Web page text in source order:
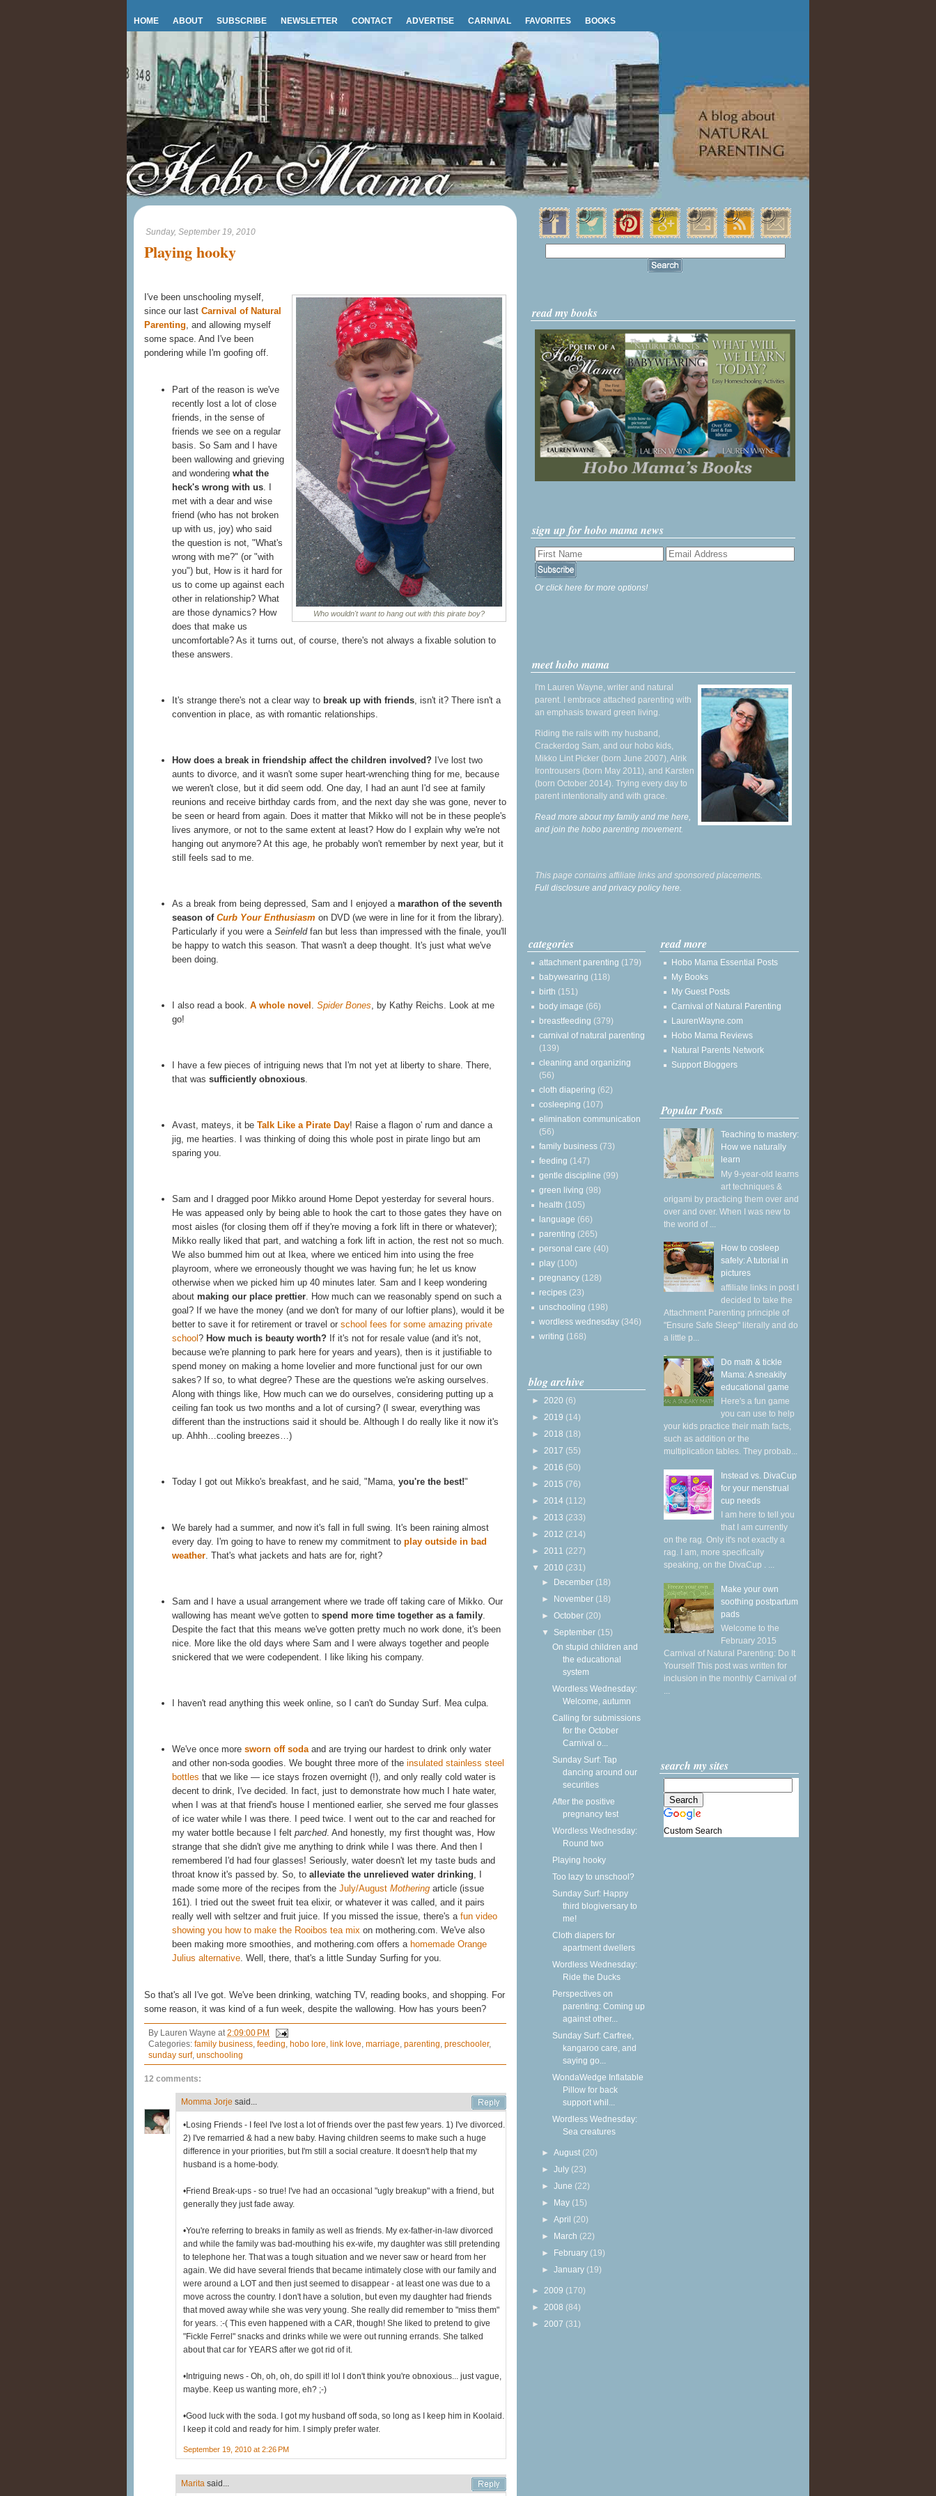
HOME ABOUT SUBSCRIBE NEWSLETTER CONTACT ADVERTISE CARNIVAL FAVORITES BOOKS
Sunday, September 19, 2010
Playing hooky
Who wouldn't want to hang out with this pirate boy?
I've been unschooling myself,
since our last Carnival of Natural
Parenting, and allowing myself
some space. And I've been
pondering while I'm goofing off.
Part of the reason is we've
recently lost a lot of close
friends, in the sense of
friends we see on a regular
basis. So Sam and I have
been wallowing and grieving
and wondering what the
heck's wrong with us. I
met with a dear and wise
friend (who has not broken
up with us, joy) who said
the question is not, "What's
wrong with me?" (or "with
you") but, How is it hard for
us to come up against each
other in relationship? What
are those dynamics? How
does that make us
uncomfortable? As it turns out, of course, there's not always a fixable solution to
these answers.
It's strange there's not a clear way to break up with friends, isn't it? There isn't a
convention in place, as with romantic relationships.
How does a break in friendship affect the children involved? I've lost two
aunts to divorce, and it wasn't some super heart-wrenching thing for me, because
we weren't close, but it did seem odd. One day, I had an aunt I'd see at family
reunions and receive birthday cards from, and the next day she was gone, never to
be seen or heard from again. Does it matter that Mikko will not be in these people's
lives anymore, or not to the same extent at least? How do I explain why we're not
hanging out anymore? At this age, he probably won't remember by next year, but it
still feels sad to me.
As a break from being depressed, Sam and I enjoyed a marathon of the seventh
season of Curb Your Enthusiasm on DVD (we were in line for it from the library).
Particularly if you were a Seinfeldfan but less than impressed with the finale, you'll
be happy to watch this season. That wasn't a deep thought. It's just what we've
been doing.
I also read a book. A whole novel . Spider Bones, by Kathy Reichs. Look at me
go!
I have a few pieces of intriguing news that I'm not yet at liberty to share. There,
that was sufficiently obnoxious.
Avast, mateys, it be Talk Like a Pirate Day! Raise a flagon o' rum and dance a
jig, me hearties. I was thinking of doing this whole post in pirate lingo but am
sparing you.
Sam and I dragged poor Mikko around Home Depot yesterday for several hours.
He was appeased only by being able to hook the cart to those gates they have on
most aisles (for closing them off if they're moving a fork lift in there or whatever);
Mikko really liked that part, and watching a fork lift in action, the rest not so much.
We also bummed him out at Ikea, where we enticed him into using the free
playroom, where we erroneously thought we was having fun; he let us know
otherwise when we picked him up 40 minutes later. Sam and I keep wondering
about making our place prettier. How much can we reasonably spend on such a
goal? If we have the money (and we don't for many of our loftier plans), would it be
better to save it for retirement or travel or school fees for some amazing private
school ? How much is beauty worth? If it's not for resale value (and it's not,
because we're planning to park here for years and years), then is it justifiable to
spend money on making a home lovelier and more functional just for our own
sakes? If so, to what degree? These are the questions we're asking ourselves.
Along with things like, How much can we do ourselves, considering putting up a
ceiling fan took us two months and a lot of cursing? (I swear, everything was
different than the instructions said it should be. Although I do really like it now it's
up. Ahhh…cooling breezes…)
Today I got out Mikko's breakfast, and he said, "Mama, you're the best!"
We barely had a summer, and now it's fall in full swing. It's been raining almost
every day. I'm going to have to renew my commitment to play outside in bad
weather. That's what jackets and hats are for, right?
Sam and I have a usual arrangement where we trade off taking care of Mikko. Our
wallowing has meant we've gotten to spend more time together as a family.
Despite the fact that this means we've gotten pretty much no work done, it's been
nice. More like the old days where Sam and I were always together and people
snickered that we were codependent. I like liking his company.
I haven't read anything this week online, so I can't do Sunday Surf. Mea culpa.
We've once more sworn off sodaand are trying our hardest to drink only water
and other non-soda goodies. We bought three more of the insulated stainless steel
bottles that we like — ice stays frozen overnight (!), and only really cold water is
decent to drink, I've decided. In fact, just to demonstrate how much I hate water,
when I was at that friend's house I mentioned earlier, she served me four glasses
of ice water while I was there. I peed twice. I went out to the car and reached for
my water bottle because I felt parched. And honestly, my first thought was, How
strange that she didn't give me anything to drink while I was there. And then I
remembered I'd had four glasses! Seriously, water doesn't let my taste buds and
throat know it's passed by. So, to alleviate the unrelieved water drinking, I
made some more of the recipes from the July/August Mothering article (issue
161). I tried out the sweet fruit tea elixir, or whatever it was called, and it pairs
really well with seltzer and fruit juice. If you missed the issue, there's a fun video
showing you how to make the Rooibos tea mix on mothering.com. We've also
been making more smoothies, and mothering.com offers a homemade Orange
Julius alternative. Well, there, that's a little Sunday Surfing for you.
So that's all I've got. We've been drinking, watching TV, reading books, and shopping. For
some reason, it was kind of a fun week, despite the wallowing. How has yours been?
By Lauren Wayne at 2:09:00 PM
Categories: family business feeding hobo lore link love marriage parenting preschooler,
sunday surf, unschooling
12 comments:
Momma Jorje said...
•Losing Friends - I feel I've lost a lot of friends over the past few years. 1) I've divorced.
2) I've remarried & had a new baby. Having children seems to make such a huge
difference in your priorities, but I'm still a social creature. It doesn't help that my
husband is a home-body.
•Friend Break-ups - so true! I've had an occasional "ugly breakup" with a friend, but
generally they just fade away.
•You're referring to breaks in family as well as friends. My ex-father-in-law divorced
and while the family was bad-mouthing his ex-wife, my daughter was still pretending
to telephone her. That was a tough situation and we never saw or heard from her
again. We did have several friends that became intimately close with our family and
were around a LOT and then just seemed to disappear - at least one was due to a
move across the country. I don't have a solution, but even my daughter had friends
that moved away while she was very young. She really did remember to "miss them"
for years. :-( This even happened with a CAR, though! She liked to pretend to give
"Fickle Ferrel" snacks and drinks while we were out running errands. She talked
about that car for YEARS after we got rid of it.
•Intriguing news - Oh, oh, oh, do spill it! lol I don't think you're obnoxious... just vague,
maybe. Keep us wanting more, eh? ;-)
•Good luck with the soda. I got my husband off soda, so long as I keep him in Koolaid.
I keep it cold and ready for him. I simply prefer water.
September 19, 2010 at 2:26 PM
Marita said...
read my books
sign up for hobo mama news
Or click here for more options!
meet hobo mama
I'm Lauren Wayne, writer and natural
parent. I embrace attached parenting with
an emphasis toward green living.
Riding the rails with my husband,
Crackerdog Sam, and our hobo kids,
Mikko Lint Picker (born June 2007), Alrik
Irontrousers (born May 2011), and Karsten
(born October 2014). Trying every day to
parent intentionally and with grace.
Read more about my family and me here,
and join the hobo parenting movement.
This page contains affiliate links and sponsored placements.
Full disclosure and privacy policy here.
categories
attachment parenting (179)
babywearing (118)
birth (151)
body image (66)
breastfeeding (379)
carnival of natural parenting
(139)
cleaning and organizing
(56)
cloth diapering (62)
cosleeping (107)
elimination communication
(56)
family business (73)
feeding (147)
gentle discipline (99)
green living (98)
health (105)
language (66)
parenting (265)
personal care (40)
play (100)
pregnancy (128)
recipes (23)
unschooling (198)
wordless wednesday (346)
writing (168)
blog archive
► 2020 (6)
► 2019 (14)
► 2018 (18)
► 2017 (55)
► 2016 (50)
► 2015 (76)
► 2014 (112)
► 2013 (233)
► 2012 (214)
► 2011 (227)
▼ 2010 (231)
► December (18)
► November (18)
►October (20)
▼ September (15)
On stupid children and
the educational
system
Wordless Wednesday:
Welcome, autumn
Calling for submissions
for the October
Carnival o...
Sunday Surf: Tap
dancing around our
securities
After the positive
pregnancy test
Wordless Wednesday:
Round two
Playing hooky
Too lazy to unschool?
Sunday Surf: Happy
third blogiversary to
me!
Cloth diapers for
apartment dwellers
Wordless Wednesday:
Ride the Ducks
Perspectives on
parenting: Coming up
against other...
Sunday Surf: Carfree,
kangaroo care, and
saying go...
WondaWedge Inflatable
Pillow for back
support whil...
Wordless Wednesday:
Sea creatures
►August (20)
►July (23)
►June (22)
► May (15)
►April (20)
► March (22)
► February (19)
►January (19)
► 2009 (170)
► 2008 (84)
► 2007 (31)
read more
Hobo Mama Essential Posts
My Books
My Guest Posts
Carnival of Natural Parenting
LaurenWayne.com
Hobo Mama Reviews
Natural Parents Network
Support Bloggers
Popular Posts
Teaching to mastery:
How we naturally
learn
My 9-year-old learns
art techniques &
origami by practicing them over and
over and over. When I was new to
the world of ...
How to cosleep
safely: A tutorial in
pictures
affiliate links in post I
decided to take the
Attachment Parenting principle of
"Ensure Safe Sleep" literally and do
a little p...
Do math & tickle
Mama: A sneakily
educational game
Here's a fun game
you can use to help
your kids practice their math facts,
such as addition or the
multiplication tables. They probab...
Instead vs. DivaCup
for your menstrual
cup needs
I am here to tell you
that I am currently
on the rag. Only it's not exactly a
rag. I am, more specifically
speaking, on the DivaCup . ...
Make your own
soothing postpartum
pads
Welcome to the
February 2015
Carnival of Natural Parenting: Do It
Yourself This post was written for
inclusion in the monthly Carnival of
...
search my sites
Custom Search